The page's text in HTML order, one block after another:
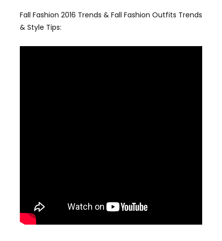
Fall Fashion 2016 Trends & Fall Fashion Outfits Trends
& Style Tips: